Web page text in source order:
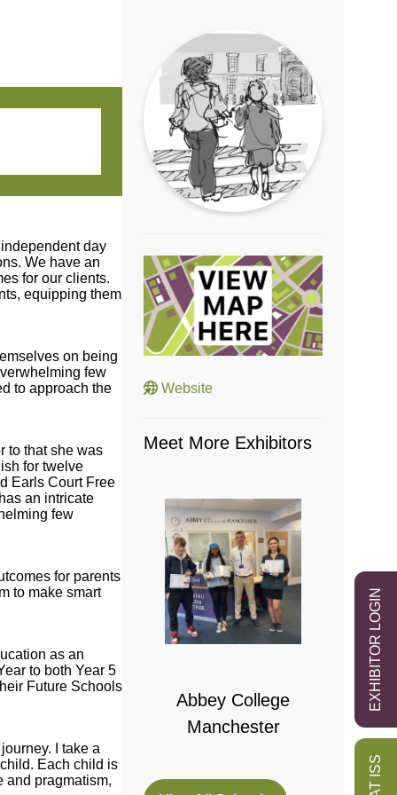
EXHIBITOR LOGIN
day
We have an
for our clients.
equipping them
on being
few
to approach the
to that she was
for twelve
Earls Court Free
an intricate
few
for parents
to make smart
as an
to both Year 5
Future Schools
I take a
Each child is
and pragmatism,
Website
Meet More Exhibitors
Abbey College
Manchester